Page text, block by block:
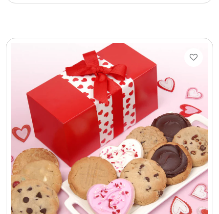
Cups / Mugs / Tumblers
Custom Packaging Logo / Photo Stickers
David's Cookies
DM Ankle Bracelets
DM Bracelets